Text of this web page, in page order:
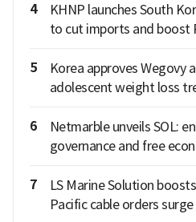
4
KHNP launches South
to cut imports and boost
5
Korea approves Wegovy
adolescent weight loss
6
Netmarble unveils SOL:
governance and free
7
LS Marine Solution
Pacific cable orders surge